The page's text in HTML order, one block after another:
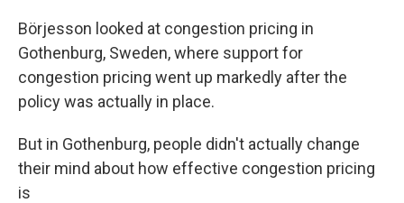
Börjesson looked at congestion pricing in
Gothenburg, Sweden, where support for
congestion pricing went up markedly after the
policy was actually in place.
But in Gothenburg, people didn't actually change
their mind about how effective congestion pricing
is